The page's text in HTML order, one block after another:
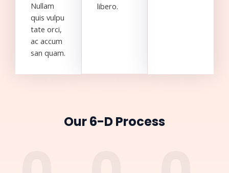
Nullam
quis vulpu
tate orci,
ac accum
san quam.
libero.
Our 6-D Process